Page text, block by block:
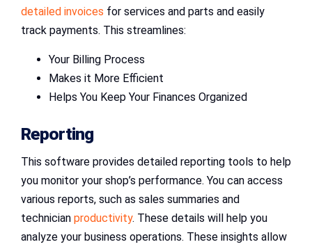
detailed invoices for services and parts and easily
track payments. This streamlines:
Your Billing Process
Makes it More Efficient
Helps You Keep Your Finances Organized
Reporting
This software provides detailed reporting tools to help
you monitor your shop’s performance. You can access
various reports, such as sales summaries and
technician productivity. These details will help you
analyze your business operations. These insights allow